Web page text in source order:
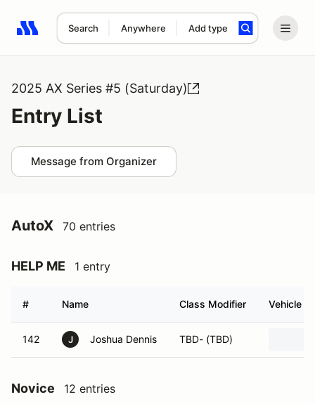
Search Anywhere Add type
Search results: No search term
2025 AX Series #5 (Saturday)
Entry List
Message from Organizer
AutoX 70 entries
HELP ME 1 entry
# Name Class Modifier Vehicle
142 J Joshua Dennis TBD- (TBD)
Novice 12 entries